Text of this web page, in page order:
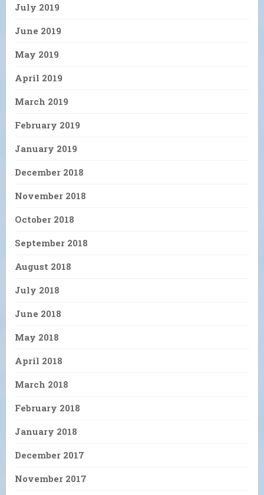
July 2019
June 2019
May 2019
April 2019
March 2019
February 2019
January 2019
December 2018
November 2018
October 2018
September 2018
August 2018
July 2018
June 2018
May 2018
April 2018
March 2018
February 2018
January 2018
December 2017
November 2017